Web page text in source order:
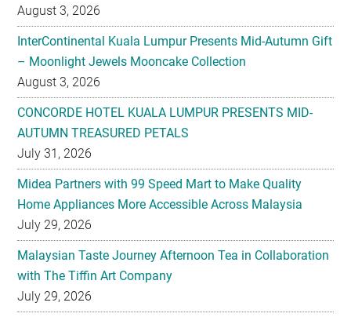
August 3, 2026
InterContinental Kuala Lumpur Presents Mid-Autumn Gift
– Moonlight Jewels Mooncake Collection
August 3, 2026
CONCORDE HOTEL KUALA LUMPUR PRESENTS MID-
AUTUMN TREASURED PETALS
July 31, 2026
Midea Partners with 99 Speed Mart to Make Quality
Home Appliances More Accessible Across Malaysia
July 29, 2026
Malaysian Taste Journey Afternoon Tea in Collaboration
with The Tiffin Art Company
July 29, 2026